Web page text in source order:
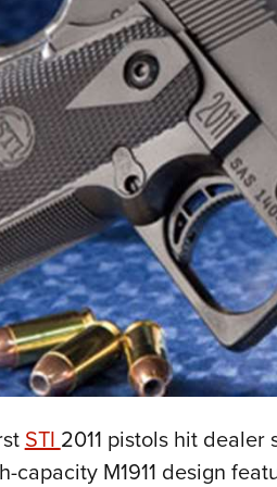
STI2011 pistols hit dealer
capacity M1911 design